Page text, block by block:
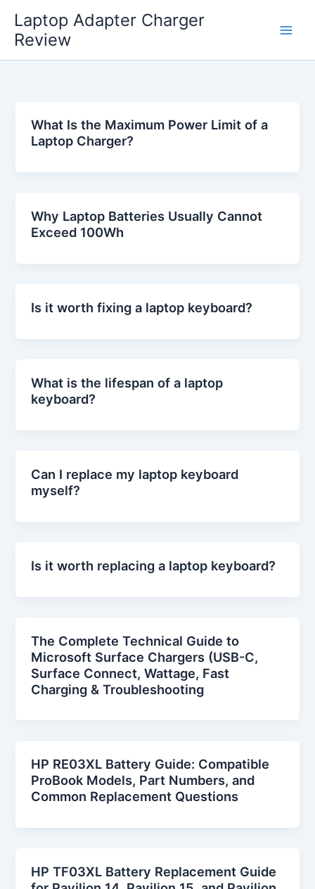
content
Laptop Adapter Charger
Review
What Is the Maximum Power Limit of a
Laptop Charger?
Why Laptop Batteries Usually Cannot
Exceed 100Wh
Is it worth fixing a laptop keyboard?
What is the lifespan of a laptop
keyboard?
Can I replace my laptop keyboard
myself?
Is it worth replacing a laptop keyboard?
The Complete Technical Guide to
Microsoft Surface Chargers (USB-C,
Surface Connect, Wattage, Fast
Charging & Troubleshooting
HP RE03XL Battery Guide: Compatible
ProBook Models, Part Numbers, and
Common Replacement Questions
HP TF03XL Battery Replacement Guide